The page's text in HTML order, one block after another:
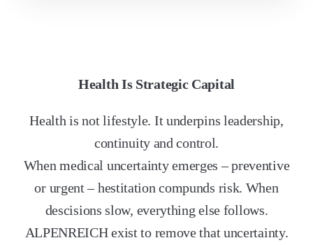
Health Is Strategic Capital
Health is not lifestyle. It underpins leadership,
continuity and control.
When medical uncertainty emerges – preventive
or urgent – hestitation compunds risk. When
descisions slow, everything else follows.
ALPENREICH exist to remove that uncertainty.